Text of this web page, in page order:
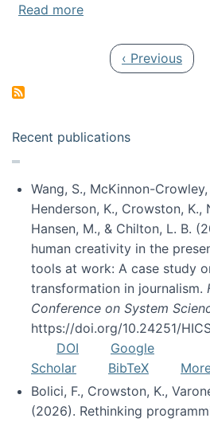
Read moreabout HICSS 2014
Previous page
‹ Previous
Recent publications
Wang, S., McKinnon-
Henderson, K., Crowston, K.,
Hansen, M., & Chilton, L. B.
human creativity in the
tools at work: A case study
transformation in journalism.
Conference on System
https://doi.org/10.24251/
DOI
Google
Scholar
BibTeX
Bolici, F., Crowston, K.,
(2026). Rethinking